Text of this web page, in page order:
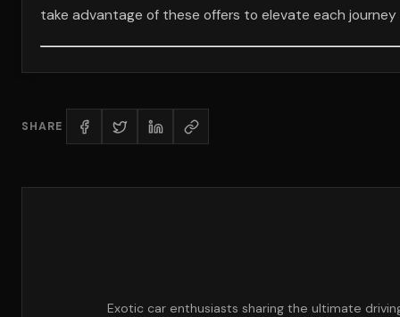
take advantage of these offers to elevate each journey
SHARE
Exotic car enthusiasts sharing the ultimate